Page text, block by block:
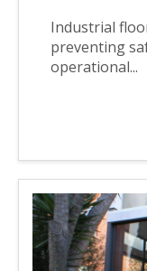
Industrial
preventing
operational...